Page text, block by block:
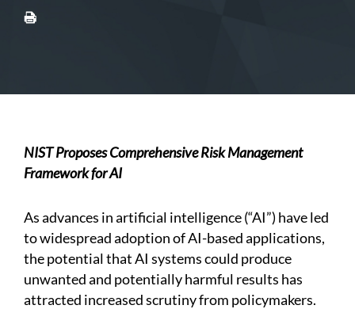
NIST Proposes Comprehensive Risk Management
Framework for AI
As advances in artificial intelligence (“AI”) have led
to widespread adoption of AI-based applications,
the potential that AI systems could produce
unwanted and potentially harmful results has
attracted increased scrutiny from policymakers.